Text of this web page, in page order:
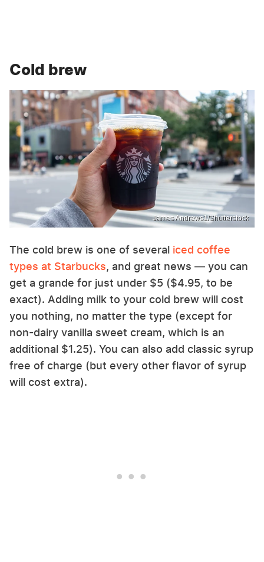
Cold brew
James Andrews1/Shutterstock
The cold brew is one of several iced coffee
types at Starbucks, and great news — you can
get a grande for just under $5 ($4.95, to be
exact). Adding milk to your cold brew will cost
you nothing, no matter the type (except for
non-dairy vanilla sweet cream, which is an
additional $1.25). You can also add classic syrup
free of charge (but every other flavor of syrup
will cost extra).